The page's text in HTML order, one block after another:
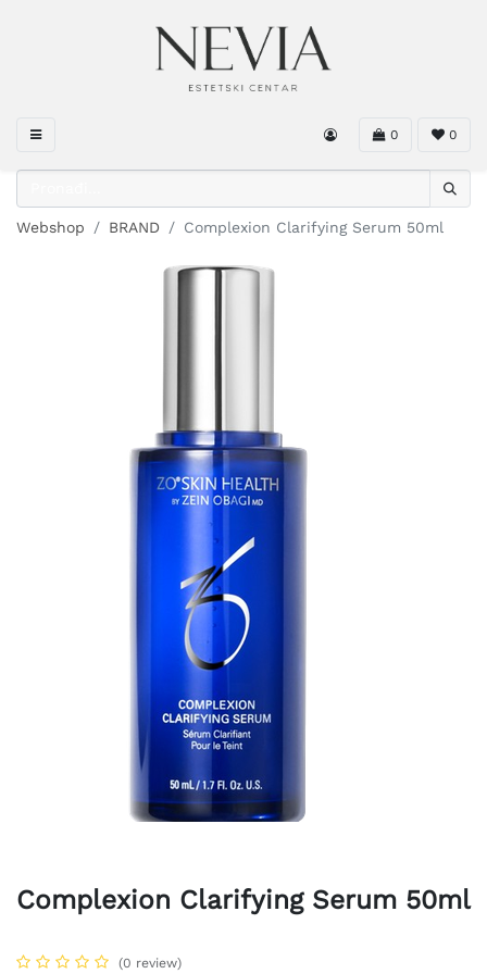
0 0
Webshop BRAND Complexion Clarifying Serum 50ml
Complexion Clarifying Serum 50ml
(0 review)